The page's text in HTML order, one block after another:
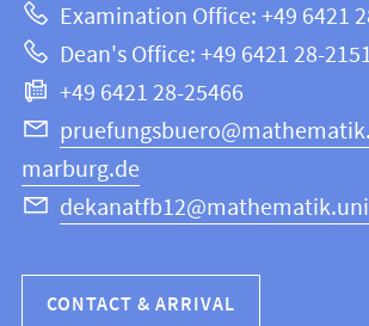
this
webpage
Mathematics
and
Computer
Science
Examination Office: +49 6421
Dean's Office: +49 6421 28-
+49 6421 28-25466
marburg.de
CONTACT & ARRIVAL